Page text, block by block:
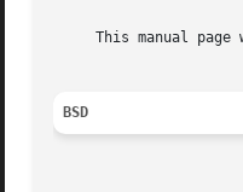
This manual page
BSD